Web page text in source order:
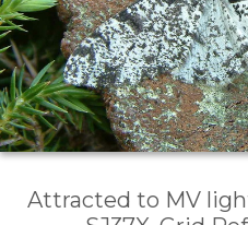
Attracted to MV